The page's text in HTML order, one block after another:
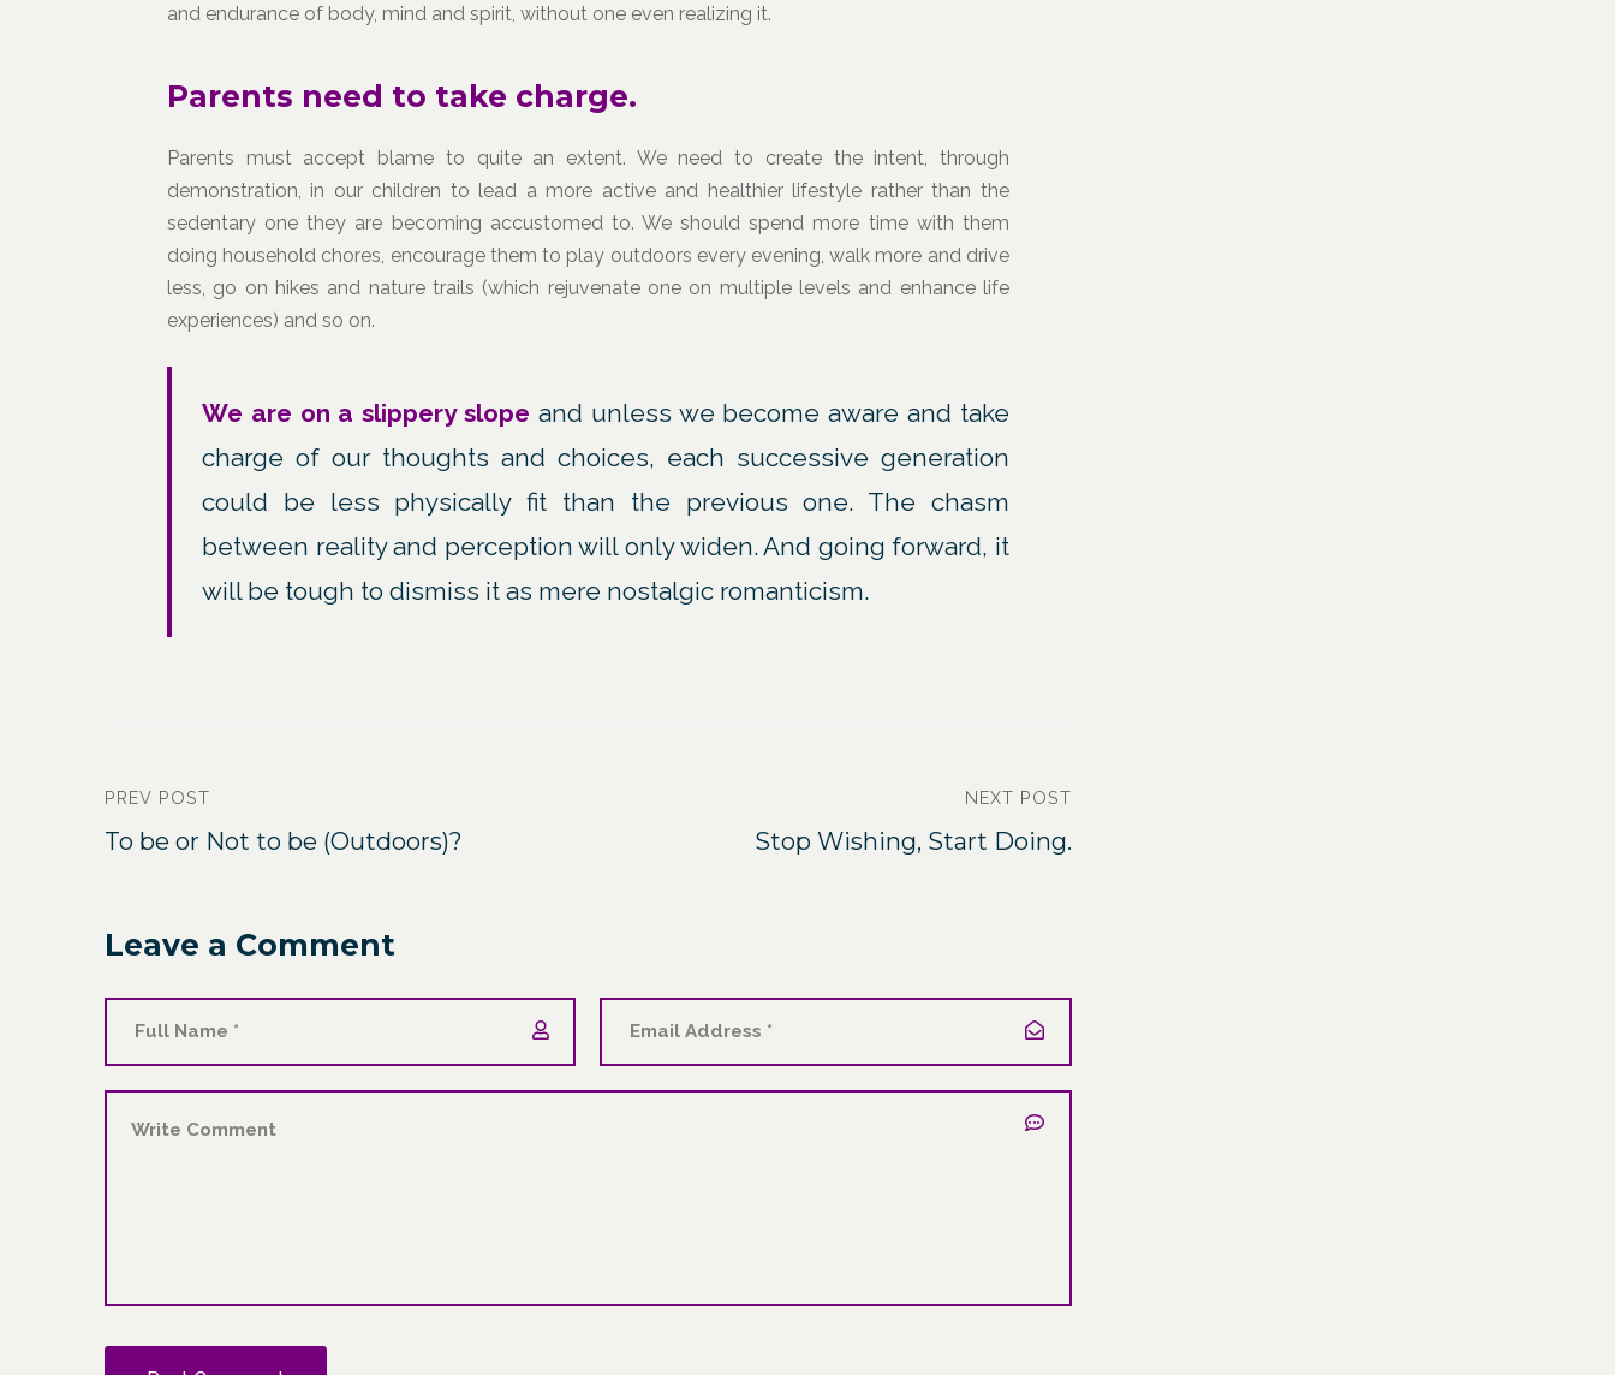
and endurance of body, mind and spirit, without one even realizing it.
Parents need to take charge.
Parents must accept blame to quite an extent. We need to create the intent, through
demonstration, in our children to lead a more active and healthier lifestyle rather than the
sedentary one they are becoming accustomed to. We should spend more time with them
doing household chores, encourage them to play outdoors every evening, walk more and drive
less, go on hikes and nature trails (which rejuvenate one on multiple levels and enhance life
experiences) and so on.
We are on a slippery slope and unless we become aware and take
charge of our thoughts and choices, each successive generation
could be less physically fit than the previous one. The chasm
between reality and perception will only widen. And going forward, it
will be tough to dismiss it as mere nostalgic romanticism.
PREV POST
To be or Not to be (Outdoors)?
NEXT POST
Stop Wishing, Start Doing.
Leave a Comment